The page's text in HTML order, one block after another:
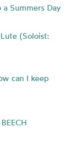
a Summers Day
(Soloist:
can I keep